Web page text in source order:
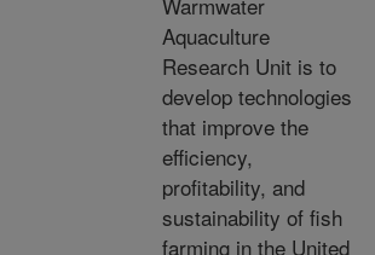
Aquaculture
Research Unit is to
develop technologies
that improve the
efficiency,
profitability, and
sustainability of fish
farming in the United